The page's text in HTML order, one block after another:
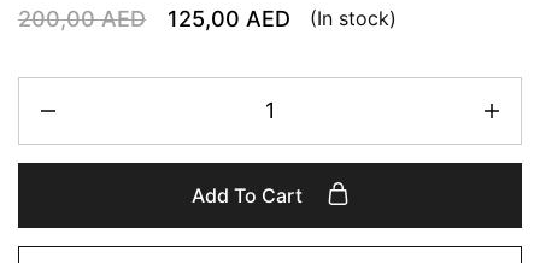
200,00AED 125,00 AED (In stock)
Add To Cart